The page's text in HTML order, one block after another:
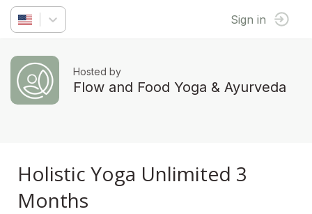
Sign in
Hosted by
Flow and Food Yoga & Ayurveda
Holistic Yoga Unlimited 3
Months